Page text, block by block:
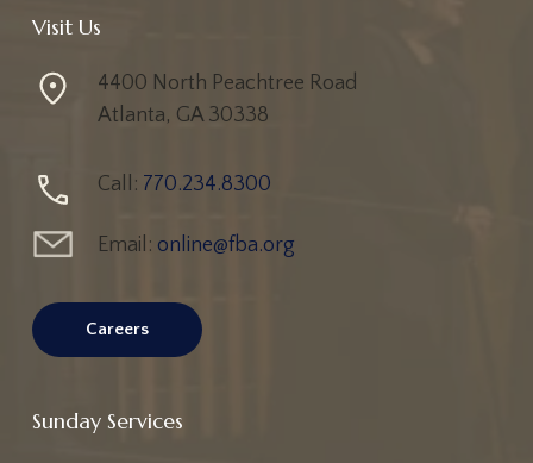
Visit Us
4400 North Peachtree Road
Atlanta, GA 30338
Call: 770.234.8300
Email: online@fba.org
Careers
Sunday Services